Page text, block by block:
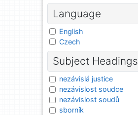
Language
English
Czech
Subject Headings
nezávislá justice
nezávislost soudce
nezávislost soudů
sborník